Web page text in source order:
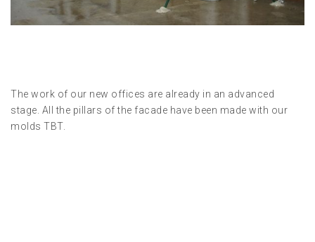
The work of our new offices are already in an advanced
stage. All the pillars of the facade have been made ​​with our
molds TBT.